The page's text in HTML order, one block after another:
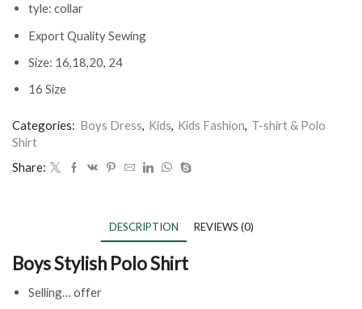
tyle: collar
Export Quality Sewing
Size: 16,18,20, 24
16 Size
Categories: Boys Dress Kids Kids Fashion T-shirt & Polo
Shirt
Share:
DESCRIPTION REVIEWS (0)
Boys Stylish Polo Shirt
Selling… offer